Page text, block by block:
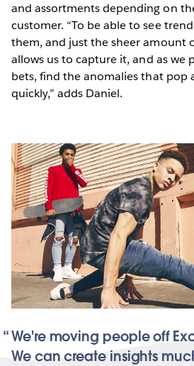
and assortments depending on
customer. “To be able to see
them, and just the sheer amount
allows us to capture it, and as we
bets, find the anomalies that pop
quickly,” adds Daniel.
We're moving people off
We can create insights